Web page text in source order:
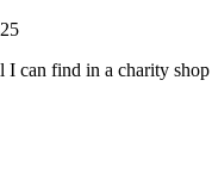
can find in a charity